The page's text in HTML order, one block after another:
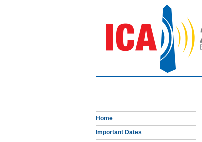
Home
Important Dates